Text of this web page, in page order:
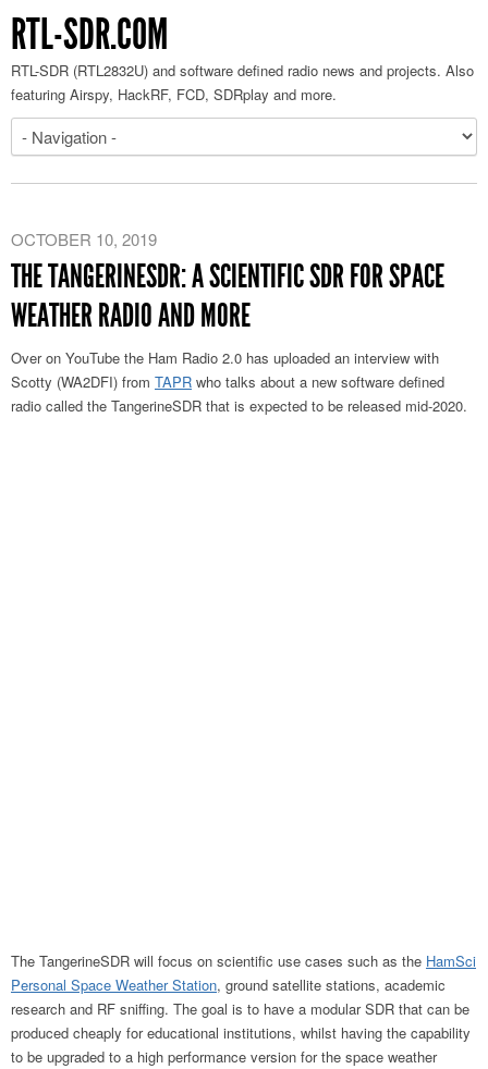
RTL-SDR.COM
RTL-SDR (RTL2832U) and software defined radio news and projects. Also
featuring Airspy, HackRF, FCD, SDRplay and more.
OCTOBER 10, 2019
THE TANGERINESDR: A SCIENTIFIC SDR FOR SPACE
WEATHER RADIO AND MORE
Over on YouTube the Ham Radio 2.0 has uploaded an interview with
Scotty (WA2DFI) from TAPR who talks about a new software defined
radio called the TangerineSDR that is expected to be released mid-2020.
The TangerineSDR will focus on scientific use cases such as the HamSci
Personal Space Weather Station, ground satellite stations, academic
research and RF sniffing. The goal is to have a modular SDR that can be
produced cheaply for educational institutions, whilst having the capability
to be upgraded to a high performance version for the space weather